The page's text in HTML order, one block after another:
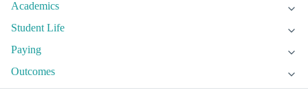
Academics
Student Life
Paying
Outcomes